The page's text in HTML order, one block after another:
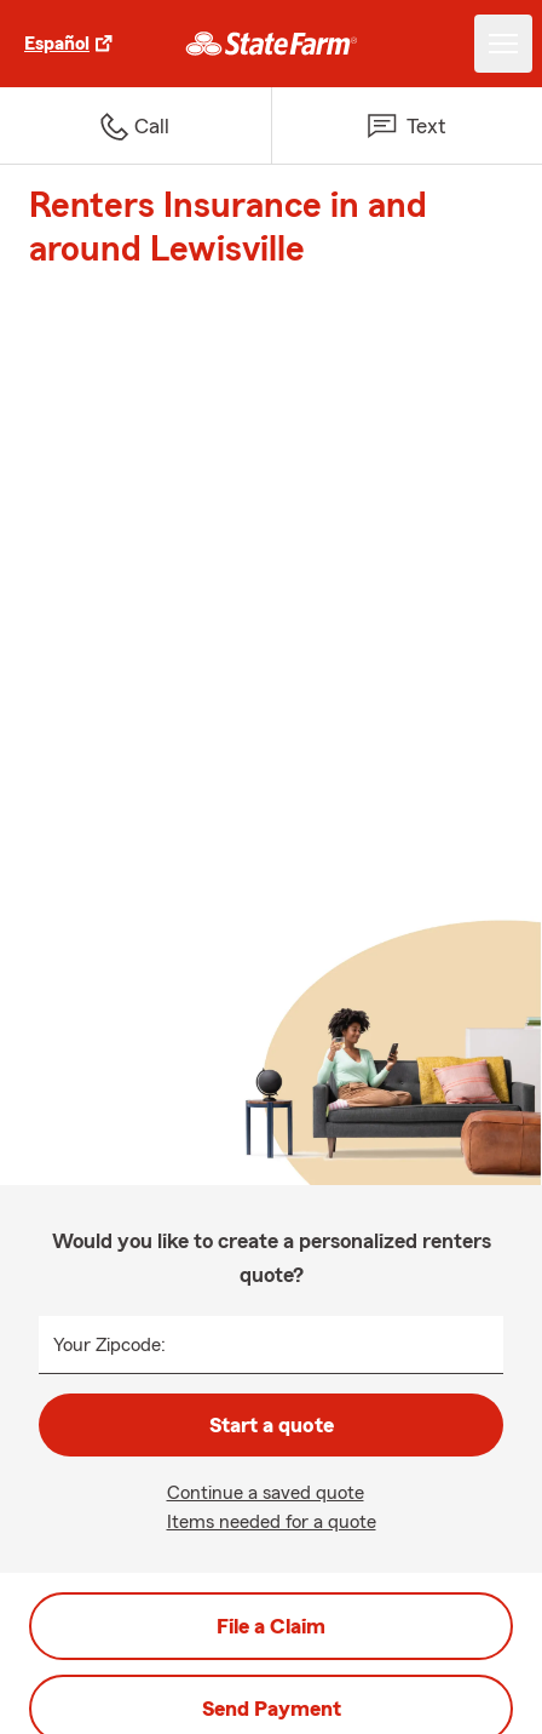
Español
Call Text
Renters Insurance in and
around Lewisville
Would you like to create a personalized renters
quote?
Your Zipcode:
Start a quote
Continue a saved quote
Items needed for a quote
File a Claim
Send Payment